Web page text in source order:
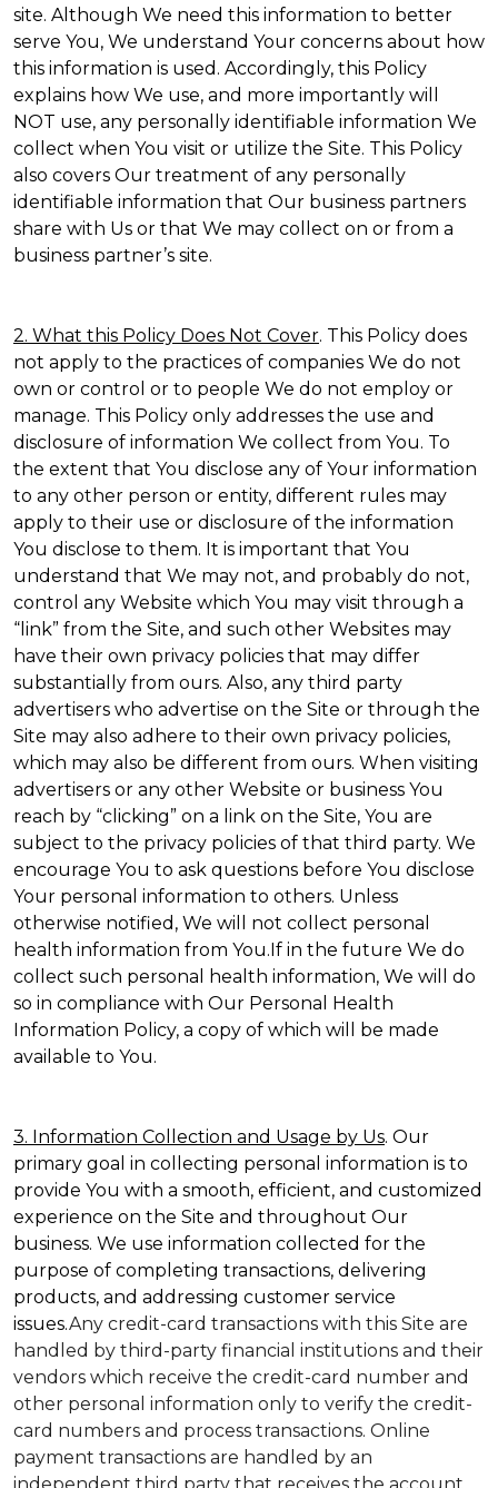
site. Although We need this information to better
serve You, We understand Your concerns about how
this information is used. Accordingly, this Policy
explains how We use, and more importantly will
NOT use, any personally identifiable information We
collect when You visit or utilize the Site. This Policy
also covers Our treatment of any personally
identifiable information that Our business partners
share with Us or that We may collect on or from a
business partner’s site.
2. What this Policy Does Not Cover. This Policy does
not apply to the practices of companies We do not
own or control or to people We do not employ or
manage. This Policy only addresses the use and
disclosure of information We collect from You. To
the extent that You disclose any of Your information
to any other person or entity, different rules may
apply to their use or disclosure of the information
You disclose to them. It is important that You
understand that We may not, and probably do not,
control any Website which You may visit through a
“link” from the Site, and such other Websites may
have their own privacy policies that may differ
substantially from ours. Also, any third party
advertisers who advertise on the Site or through the
Site may also adhere to their own privacy policies,
which may also be different from ours. When visiting
advertisers or any other Website or business You
reach by “clicking” on a link on the Site, You are
subject to the privacy policies of that third party. We
encourage You to ask questions before You disclose
Your personal information to others. Unless
otherwise notified, We will not collect personal
health information from You.If in the future We do
collect such personal health information, We will do
so in compliance with Our Personal Health
Information Policy, a copy of which will be made
available to You.
3. Information Collection and Usage by Us. Our
primary goal in collecting personal information is to
provide You with a smooth, efficient, and customized
experience on the Site and throughout Our
business. We use information collected for the
purpose of completing transactions, delivering
products, and addressing customer service
issues.Any credit-card transactions with this Site are
handled by third-party financial institutions and their
vendors which receive the credit-card number and
other personal information only to verify the credit-
card numbers and process transactions. Online
payment transactions are handled by an